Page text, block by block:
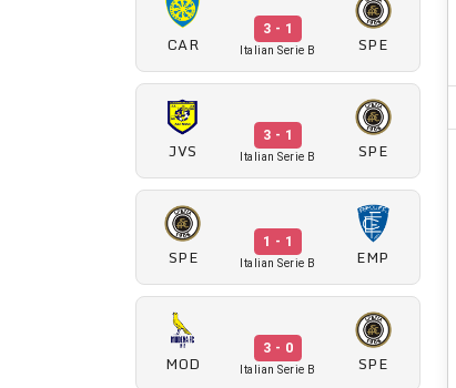
CAR
3 - 1
Italian Serie B SPE
JVS
3 - 1
Italian Serie B SPE
SPE
1 - 1
Italian Serie B EMP
MOD
3 - 0
Italian Serie B SPE